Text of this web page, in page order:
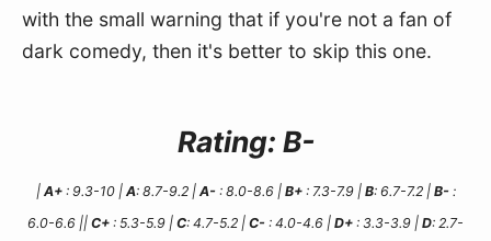
with the small warning that if you're not a fan of
dark comedy, then it's better to skip this one.
Rating: B-
| A+: 9.3-10 | A: 8.7-9.2 | A-: 8.0-8.6 | B+: 7.3-7.9 | B: 6.7-7.2 | B-:
6.0-6.6 || C+ : 5.3-5.9 | C: 4.7-5.2 | C- : 4.0-4.6 | D+ : 3.3-3.9 | D: 2.7-